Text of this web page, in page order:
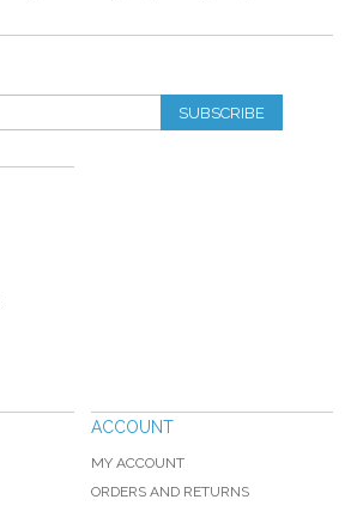
SUBSCRIBE
ACCOUNT
MY ACCOUNT
ORDERS AND RETURNS